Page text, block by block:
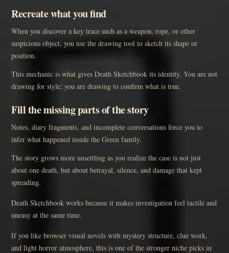
Recreate what you find
When you discover a key trace such as a weapon, rope, or other
suspicious object, you use the drawing tool to sketch its shape or
position.
This mechanic is what gives Death Sketchbook its identity. You are not
drawing for style; you are drawing to confirm what is true.
Fill the missing parts of the story
Notes, diary fragments, and incomplete conversations force you to
infer what happened inside the Green family.
The story grows more unsettling as you realize the case is not just
about one death, but about betrayal, silence, and damage that kept
spreading.
Death Sketchbook works because it makes investigation feel tactile and
uneasy at the same time.
If you like browser visual novels with mystery structure, clue work,
and light horror atmosphere, this is one of the stronger niche picks in